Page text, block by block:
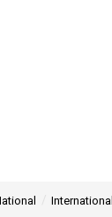
International